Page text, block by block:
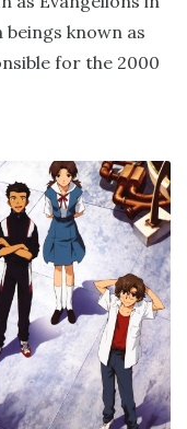
known as
for the 2000